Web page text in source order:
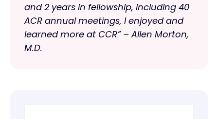
and 2 years in fellowship, including 40
ACR annual meetings, I enjoyed and
learned more at CCR” – Allen Morton,
M.D.